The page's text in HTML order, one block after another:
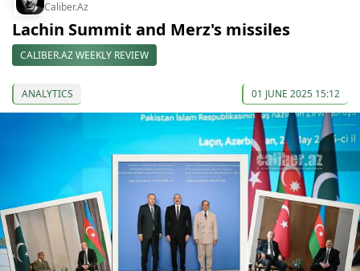
Caliber.Az
Lachin Summit and Merz's missiles
CALIBER.AZ WEEKLY REVIEW
ANALYTICS 01 JUNE 2025 15:12